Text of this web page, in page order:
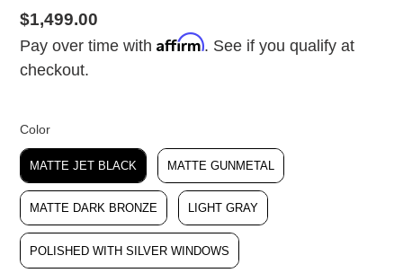
Regular
price
$1,499.00
Pay over time with Affirm. See if you qualify at
checkout.
Color
Color
MATTE JET BLACK MATTE GUNMETAL
MATTE DARK BRONZE LIGHT GRAY
POLISHED WITH SILVER WINDOWS